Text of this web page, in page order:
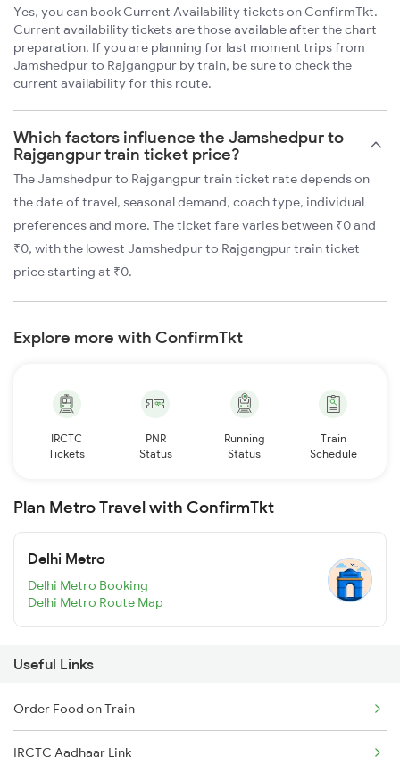
Yes, you can book Current Availability tickets on ConfirmTkt.
Current availability tickets are those available after the chart
preparation. If you are planning for last moment trips from
Jamshedpur to Rajgangpur by train, be sure to check the
current availability for this route.
Which factors influence the Jamshedpur to
Rajgangpur train ticket price?
The Jamshedpur to Rajgangpur train ticket rate depends on
the date of travel, seasonal demand, coach type, individual
preferences and more. The ticket fare varies between ₹0 and
₹0, with the lowest Jamshedpur to Rajgangpur train ticket
price starting at ₹0.
Explore more with ConfirmTkt
IRCTC
Tickets
PNR
Status
Running
Status
Train
Schedule
Plan Metro Travel with ConfirmTkt
Delhi Metro
Delhi Metro Booking
Delhi Metro Route Map
Useful Links
Order Food on Train
IRCTC Aadhaar Link